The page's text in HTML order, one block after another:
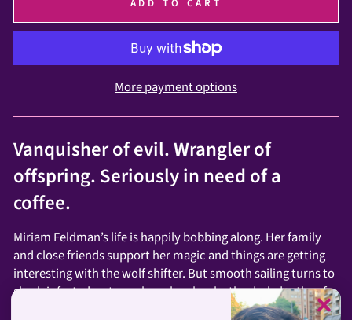
ADD TO CART
More payment options
Vanquisher of evil. Wrangler of
offspring. Seriously in need of a
coffee.
Miriam Feldman’s life is happily bobbing along. Her family
and close friends support her magic and things are getting
interesting with the wolf shifter. But smooth sailing turns to
shark-infested waters when she plumbs the dark depths of
her past to investigate her parents’ last con.